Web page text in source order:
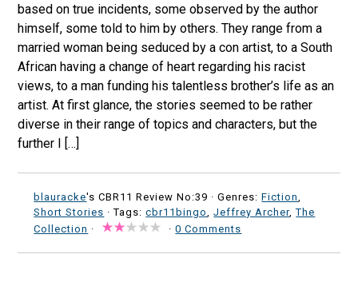
based on true incidents, some observed by the author
himself, some told to him by others. They range from a
married woman being seduced by a con artist, to a South
African having a change of heart regarding his racist
views, to a man funding his talentless brother’s life as an
artist. At first glance, the stories seemed to be rather
diverse in their range of topics and characters, but the
further I […]
blauracke's CBR11 Review No:39 ·Genres:Fiction
Short Stories · Tags:cbr11bingo ,Jeffrey Archer,The
Collection · ·0 Comments